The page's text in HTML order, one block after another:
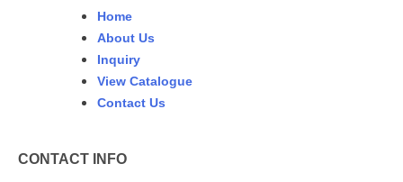
Home
About Us
Inquiry
View Catalogue
Contact Us
CONTACT INFO